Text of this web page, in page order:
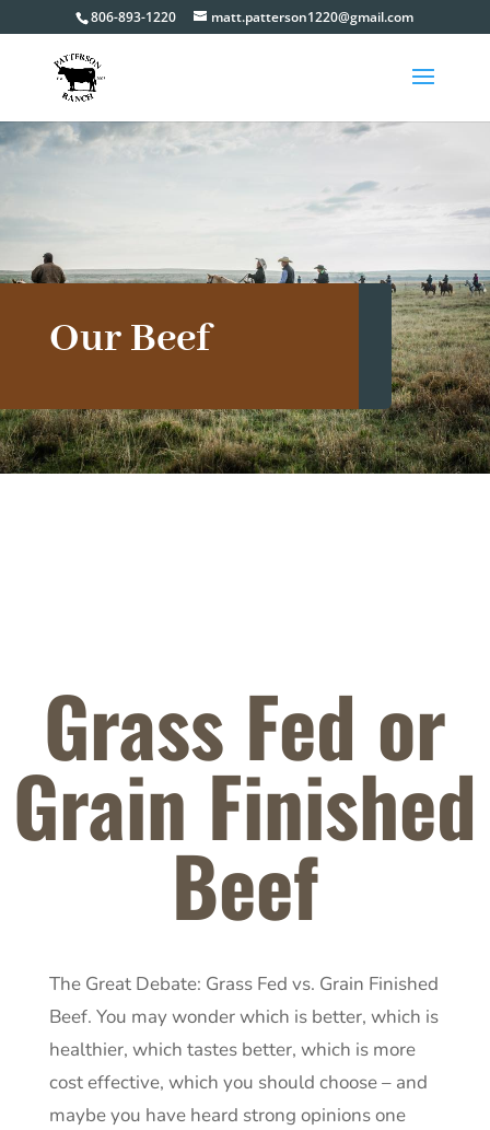
806-893-1220 matt.patterson1220@gmail.com
Our Beef
Grass Fed or
Grain Finished
Beef
The Great Debate: Grass Fed vs. Grain Finished
Beef. You may wonder which is better, which is
healthier, which tastes better, which is more
cost effective, which you should choose – and
maybe you have heard strong opinions one